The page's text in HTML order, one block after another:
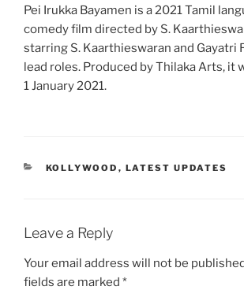
Pei Irukka Bayamen is a 2021 Tamil
comedy film directed by S.
starring S. Kaarthieswaran and Gayatri
lead roles. Produced by Thilaka Arts, it
1 January 2021.
CATEGORIES
KOLLYWOOD , LATEST UPDATES
Leave a Reply
Your email address will not be
fields are marked *